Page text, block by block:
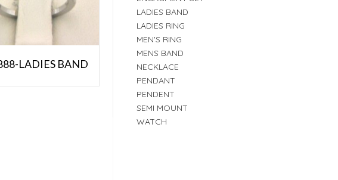
LADIES BAND
LADIES BAND
LADIES RING
MEN'S RING
MENS BAND
NECKLACE
PENDANT
PENDENT
SEMI MOUNT
WATCH